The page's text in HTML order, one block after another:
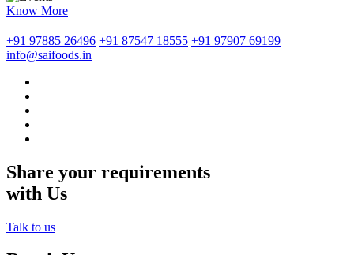
Know More
+91 97885 26496 +91 87547 18555 +91 97907 69199
info@saifoods.in
Share your requirements
with Us
Talk to us